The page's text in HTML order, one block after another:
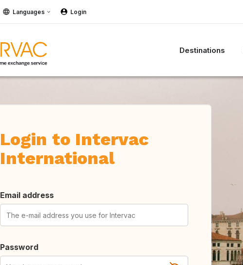
Languages Login
Destinations
Login to Intervac
International
Email address
Password